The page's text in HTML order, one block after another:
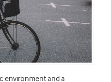
environment and a